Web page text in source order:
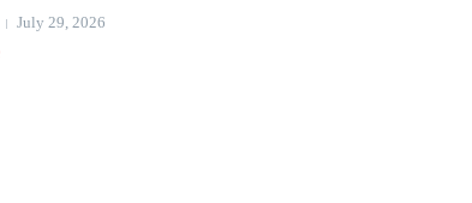
July 29, 2026